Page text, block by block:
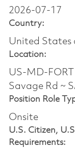
2026-07-17
Country:
United States
Location:
US-MD-
Savage Rd ~
Position Role
Onsite
U.S. Citizen,
Requirements: